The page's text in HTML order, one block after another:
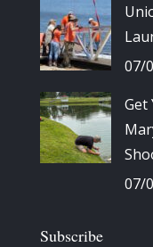
07/
Get
07/
Subscribe